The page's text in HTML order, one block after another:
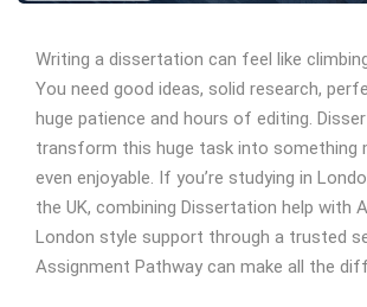
Writing a dissertation can feel like
You need good ideas, solid research,
huge patience and hours of editing.
transform this huge task into something
even enjoyable. If you’re studying in
the UK, combining Dissertation help with
London style support through a trusted
Assignment Pathway can make all the